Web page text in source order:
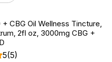
CBG Oil Wellness Tincture,
2fl oz, 3000mg CBG +
5(5)